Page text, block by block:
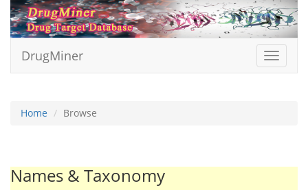
Toggle
DrugMiner
Home Browse
Names & Taxonomy